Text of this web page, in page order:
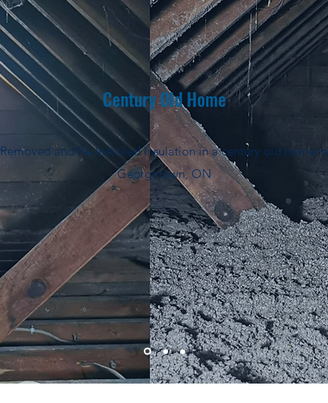
Century Old Home
Removed and Re-Installed Insulation in a century old home in
Georgetown, ON